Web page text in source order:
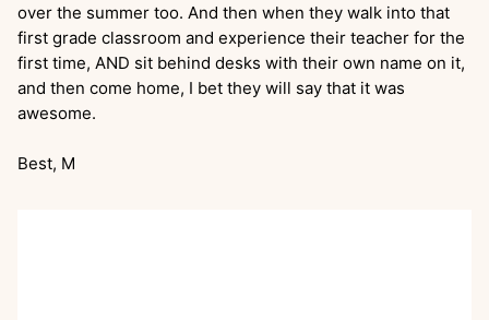
over the summer too. And then when they walk into that
first grade classroom and experience their teacher for the
first time, AND sit behind desks with their own name on it,
and then come home, I bet they will say that it was
awesome.
Best, M